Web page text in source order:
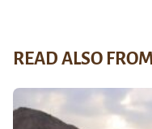
READ ALSO